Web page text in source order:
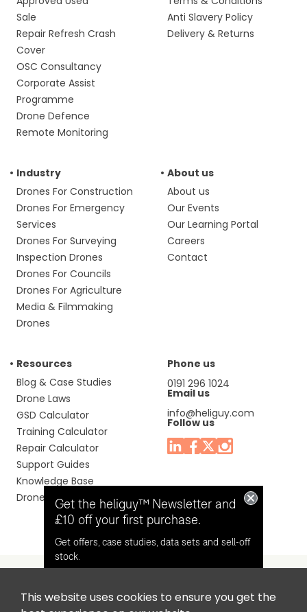
This website uses cookies to ensure you get the
Sale
Repair Refresh Crash
Cover
OSC Consultancy
Corporate Assist
Programme
Drone Defence
Remote Monitoring
Anti Slavery Policy
Delivery & Returns
Industry
Drones For Construction
Drones For Emergency
Services
Drones For Surveying
Inspection Drones
Drones For Councils
Drones For Agriculture
Media & Filmmaking
Drones
About us
About us
Our Events
Our Learning Portal
Careers
Contact
Resources
Blog & Case Studies
Drone Laws
GSD Calculator
Training Calculator
Repair Calculator
Support Guides
Knowledge Base
Drone Manuals
Phone us
0191 296 1024
Email us
info@heliguy.com
Follow us
Headquaters: Unit 9, Jupiter Court, Orion Business Park,
Get the heliguy™ Newsletter and
£10 off your first purchase.
Get offers, case studies, data sets and sell-off
stock.
Opt in for email contact from